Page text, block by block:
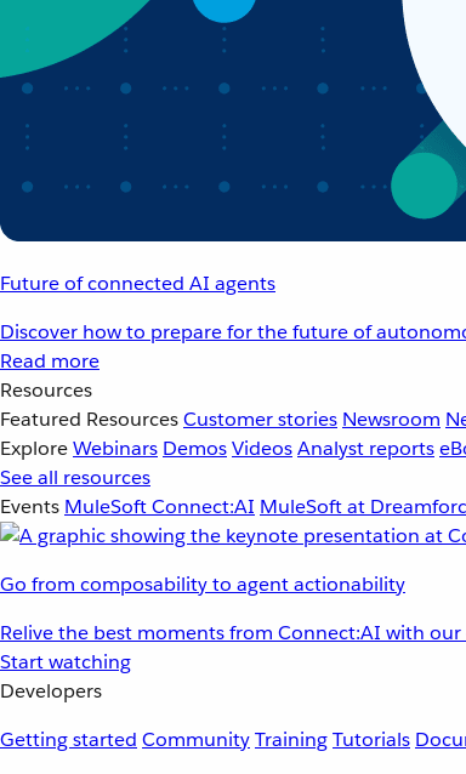
Future of connected AI agents
Discover how to prepare for the future of
Read more
Resources
Featured ResourcesCustomer stories Newsroom
ExploreWebinars DemosVideosAnalyst reports
See all resources
Events MuleSoft Connect:AI MuleSoft at
Go from composability to agent actionability
Relive the best moments from Connect:AI with our
Start watching
Developers
Getting started CommunityTrainingTutorials